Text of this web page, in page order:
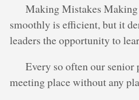
Making Mistakes Making
smoothly is efficient, but it
leaders the opportunity to
Every so often our senior
meeting place without any